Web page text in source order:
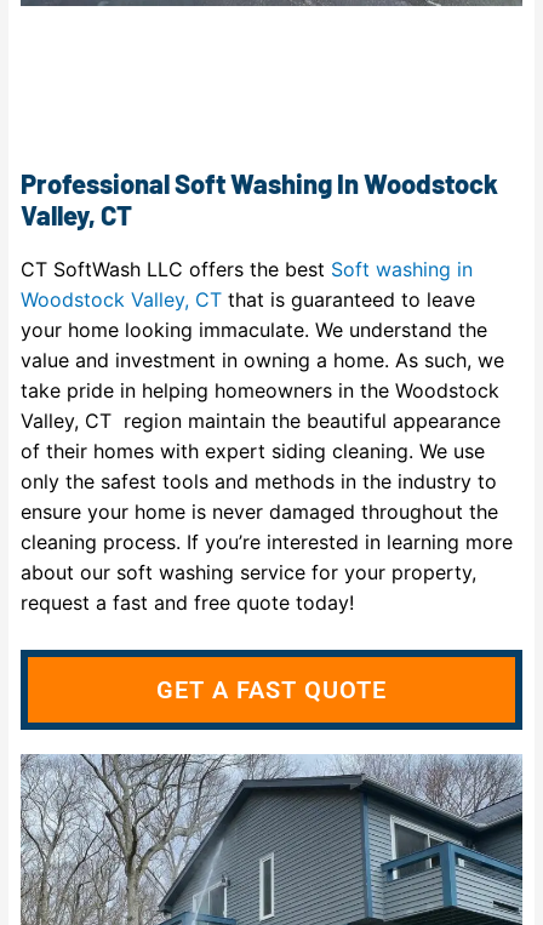
Professional Soft Washing In Woodstock
Valley, CT
CT SoftWash LLC offers the best Soft washing in
Woodstock Valley, CT that is guaranteed to leave
your home looking immaculate. We understand the
value and investment in owning a home. As such, we
take pride in helping homeowners in the Woodstock
Valley, CT region maintain the beautiful appearance
of their homes with expert siding cleaning. We use
only the safest tools and methods in the industry to
ensure your home is never damaged throughout the
cleaning process. If you’re interested in learning more
about our soft washing service for your property,
request a fast and free quote today!
GET A FAST QUOTE